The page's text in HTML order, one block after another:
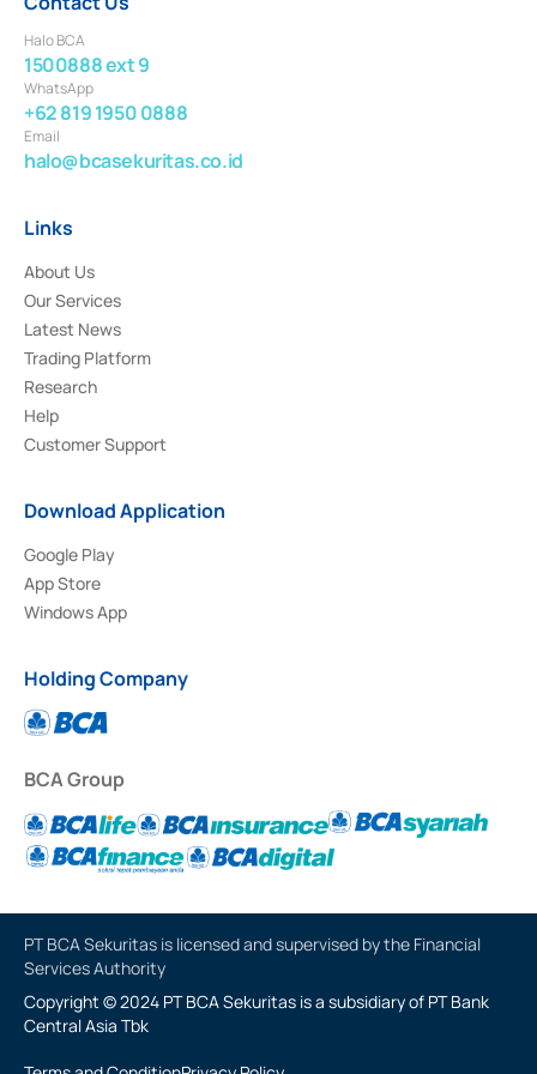
Halo BCA
1500888 ext 9
WhatsApp
+62 819 1950 0888
Email
halo@bcasekuritas.co.id
Links
About Us
Our Services
Latest News
Trading Platform
Research
Help
Customer Support
Download Application
Google Play
App Store
Windows App
Holding Company
BCA Group
PT BCA Sekuritas is licensed and supervised by the Financial
Services Authority
Copyright © 2024 PT BCA Sekuritas is a subsidiary of PT Bank
Central Asia Tbk